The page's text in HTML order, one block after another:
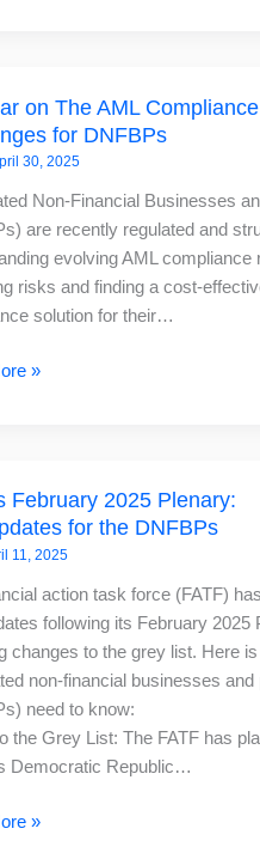
on The AML Compliance
for DNFBPs
30, 2025
Non-Financial Businesses
are recently regulated and
evolving AML compliance
risks and finding a cost-
solution for their…
»
February 2025 Plenary:
for the DNFBPs
11, 2025
action task force (FATF)
following its February 2025
changes to the grey list. Here
non-financial businesses and
need to know:
the Grey List: The FATF has
Democratic Republic…
»